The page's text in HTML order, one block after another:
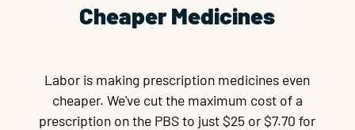
Cheaper Medicines
Labor is making prescription medicines even
cheaper. We've cut the maximum cost of a
prescription on the PBS to just $25 or $7.70 for